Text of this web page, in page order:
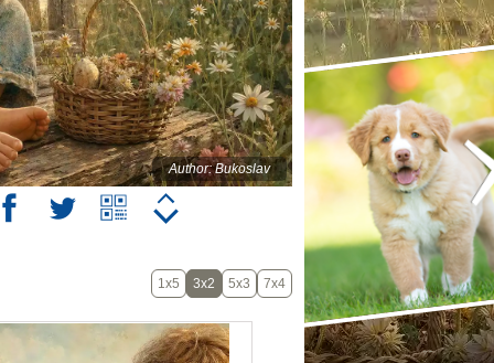
Author: Bukoslav
1x5 3x2 5x3 7x4